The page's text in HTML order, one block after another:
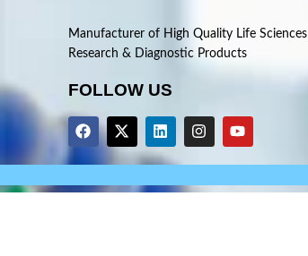
Manufacturer of High Quality Life Sciences
Research & Diagnostic Products
FOLLOW US